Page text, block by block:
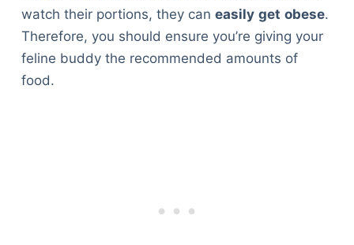
watch their portions, they can easily get obese.
Therefore, you should ensure you’re giving your
feline buddy the recommended amounts of
food.